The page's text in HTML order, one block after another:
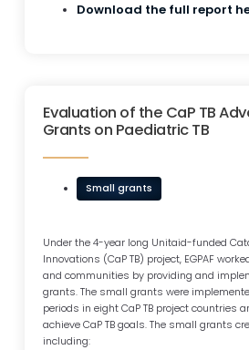
Download the full report
Evaluation of the CaP TB
Grants on Paediatric TB
Small grants
Under the 4-year long Unitaid-funded
Innovations (CaP TB) project, EGPAF
and communities by providing and
grants. The small grants were
periods in eight CaP TB project countries
achieve CaP TB goals. The small grants
including: